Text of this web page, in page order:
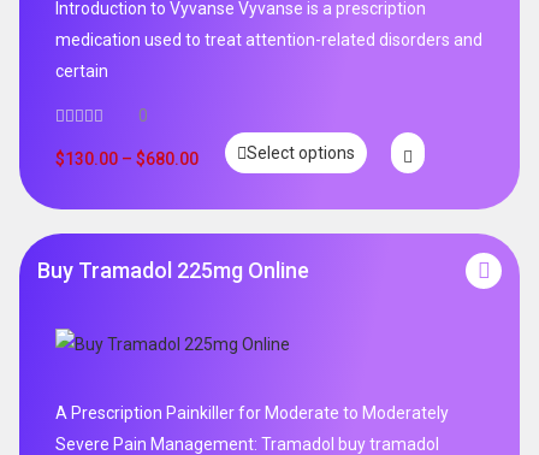
Introduction to Vyvanse Vyvanse is a prescription
medication used to treat attention-related disorders and
certain
0
$130.00 – $680.00 Select options
Buy Tramadol 225mg Online
A Prescription Painkiller for Moderate to Moderately
Severe Pain Management: Tramadol buy tramadol